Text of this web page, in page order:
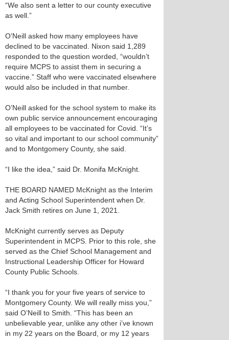
“We also sent a letter to our county executive
as well.”
O’Neill asked how many employees have
declined to be vaccinated. Nixon said 1,289
responded to the question worded, “wouldn’t
require MCPS to assist them in securing a
vaccine.” Staff who were vaccinated elsewhere
would also be included in that number.
O’Neill asked for the school system to make its
own public service announcement encouraging
all employees to be vaccinated for Covid. “It’s
so vital and important to our school community”
and to Montgomery County, she said.
“I like the idea,” said Dr. Monifa McKnight.
THE BOARD NAMED McKnight as the Interim
and Acting School Superintendent when Dr.
Jack Smith retires on June 1, 2021.
McKnight currently serves as Deputy
Superintendent in MCPS. Prior to this role, she
served as the Chief School Management and
Instructional Leadership Officer for Howard
County Public Schools.
“I thank you for your five years of service to
Montgomery County. We will really miss you,”
said O’Neill to Smith. “This has been an
unbelievable year, unlike any other i’ve known
in my 22 years on the Board, or my 12 years